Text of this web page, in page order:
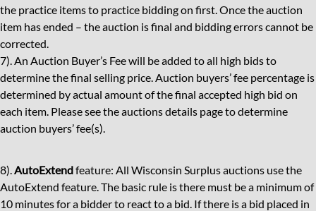
the practice items to practice bidding on first. Once the auction
item has ended – the auction is final and bidding errors cannot be
corrected.
7). An Auction Buyer’s Fee will be added to all high bids to
determine the final selling price. Auction buyers’ fee percentage is
determined by actual amount of the final accepted high bid on
each item. Please see the auctions details page to determine
auction buyers’ fee(s).
8).AutoExtendfeature: All Wisconsin Surplus auctions use the
AutoExtend feature. The basic rule is there must be a minimum of
10 minutes for a bidder to react to a bid. If there is a bid placed in